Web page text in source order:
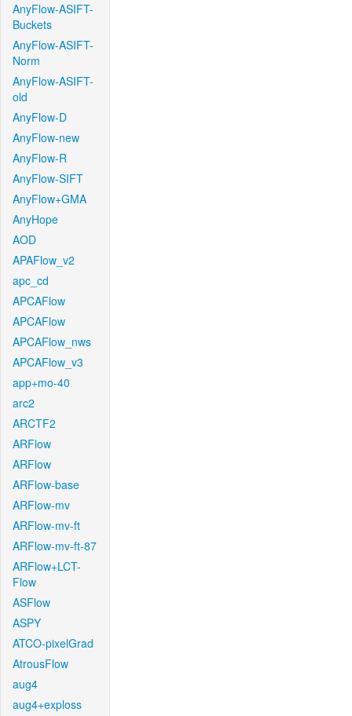
AnyFlow-ASIFT-
Buckets
AnyFlow-ASIFT-
Norm
AnyFlow-ASIFT-
old
AnyFlow-D
AnyFlow-new
AnyFlow-R
AnyFlow-SIFT
AnyFlow+GMA
AnyHope
AOD
APAFlow_v2
apc_cd
APCAFlow
APCAFlow
APCAFlow_nws
APCAFlow_v3
app+mo-40
arc2
ARCTF2
ARFlow
ARFlow
ARFlow-base
ARFlow-mv
ARFlow-mv-ft
ARFlow-mv-ft-87
ARFlow+LCT-
Flow
ASFlow
ASPY
ATCO-pixelGrad
AtrousFlow
aug4
aug4+exploss